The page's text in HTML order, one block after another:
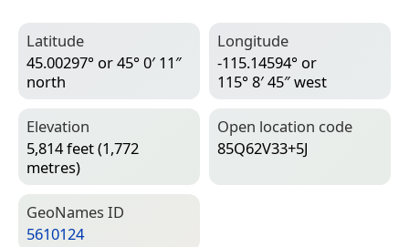
Latitude
45.00297° or 45° 0′ 11″
north
Longitude
-115.14594° or
115° 8′ 45″ west
Elevation
5,814 feet (1,772
metres)
Open location code
85Q62V33+5J
Geo­Names ID
5610124